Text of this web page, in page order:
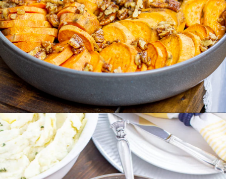
Opening https://thekittchen.com/maple-pecan-sweet-potatoes/?utm_source=discover&utm_medium=organic&utm_campaign=web_story